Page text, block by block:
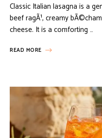
Classic Italian lasagna is a
beef ragÃ¹, creamy
cheese. It is a comforting …
READ MORE